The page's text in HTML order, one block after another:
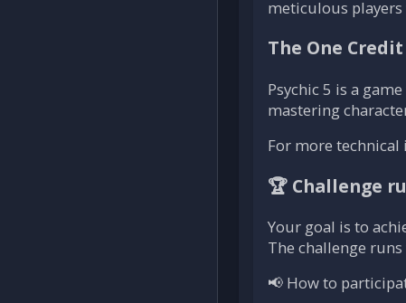
meticulous
The One
Psychic 5 is a
mastering
For more
🏆 Challenge
Your goal is to
The challenge
📢 How to